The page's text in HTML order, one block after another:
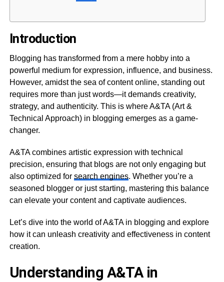
Introduction
Blogging has transformed from a mere hobby into a
powerful medium for expression, influence, and business.
However, amidst the sea of content online, standing out
requires more than just words—it demands creativity,
strategy, and authenticity. This is where A&TA (Art &
Technical Approach) in blogging emerges as a game-
changer.
A&TA combines artistic expression with technical
precision, ensuring that blogs are not only engaging but
also optimized for search engines. Whether you’re a
seasoned blogger or just starting, mastering this balance
can elevate your content and captivate audiences.
Let’s dive into the world of A&TA in blogging and explore
how it can unleash creativity and effectiveness in content
creation.
Understanding A&TA in